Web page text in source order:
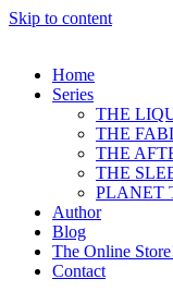
Skip to content
Home
Series
THE
THE
THE
THE
PLANET
Author
Blog
The Online
Contact